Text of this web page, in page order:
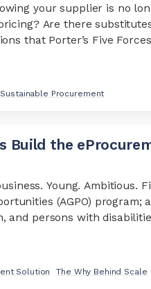
your supplier is no
Are there
that Porter’s Five
Sustainable Procurement
Build the
Young. Ambitious.
(AGPO) program;
persons with
Solution The Why Behind Scale